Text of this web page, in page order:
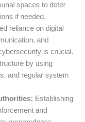
spaces to deter
if needed.
reliance on digital
and
is crucial.
by using
and regular system
Establishing
and